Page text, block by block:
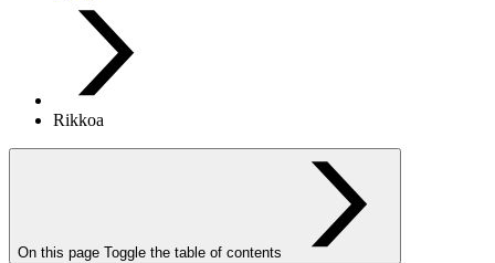
Rikkoa
On this page Toggle the table of contents